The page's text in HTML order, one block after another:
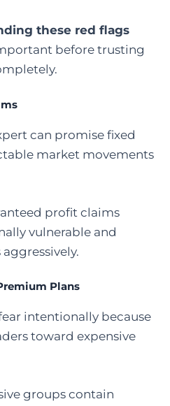
these red flags
before trusting
can promise fixed
market movements
profit claims
vulnerable and
Plans
intentionally because
toward expensive
groups contain